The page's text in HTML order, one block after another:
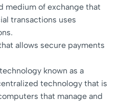
medium of exchange that
transactions uses
allows secure payments
known as a
technology that is
that manage and